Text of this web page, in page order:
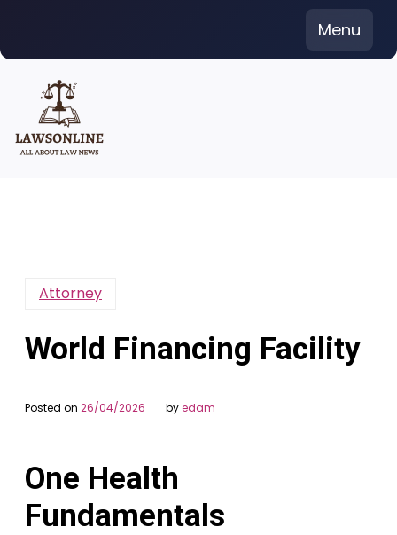
content
Menu
Attorney
World Financing Facility
Posted on 26/04/2026 byedam
One Health
Fundamentals